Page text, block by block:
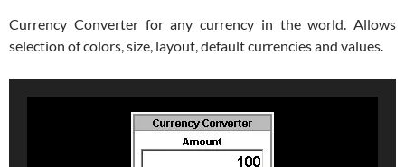
Currency Converter for any currency in the world. Allows
selection of colors, size, layout, default currencies and values.